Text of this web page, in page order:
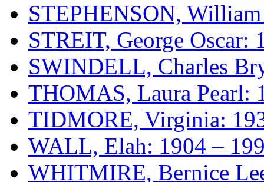
STEPHENSON,
STREIT, George Oscar:
SWINDELL, Charles
THOMAS, Laura Pearl:
TIDMORE, Virginia:
WALL, Elah: 1904 –
WHITMIRE, Bernice